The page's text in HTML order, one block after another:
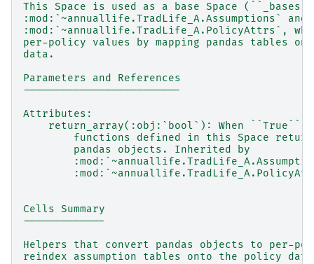
This Space is used as a base Space
:mod:`~annuallife.TradLife_A.Assumptions` and
:mod:`~annuallife.TradLife_A.PolicyAttrs`,
per-policy values by mapping pandas tables
data.
Parameters and References
-------------------------
Attributes:
return_array(:obj:`bool`): When ``True``
functions defined in this Space
        pandas objects. Inherited by
Cells Summary
-------------
Helpers that convert pandas objects to per-
reindex assumption tables onto the policy